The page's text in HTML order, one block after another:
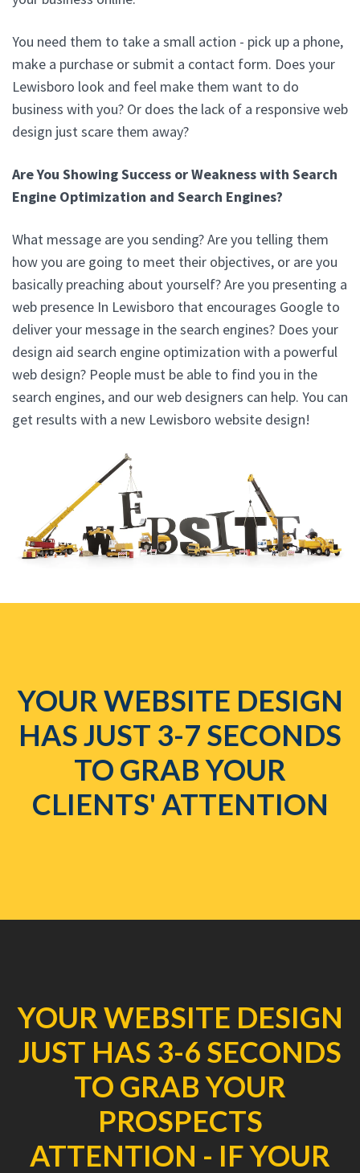
You need them to take a small action - pick up a phone,
make a purchase or submit a contact form. Does your
Lewisboro look and feel make them want to do
business with you? Or does the lack of a responsive web
design just scare them away?
Are You Showing Success or Weakness with Search
Engine Optimization and Search Engines?
What message are you sending? Are you telling them
how you are going to meet their objectives, or are you
basically preaching about yourself? Are you presenting a
web presence In Lewisboro that encourages Google to
deliver your message in the search engines? Does your
design aid search engine optimization with a powerful
web design? People must be able to find you in the
search engines, and our web designers can help. You can
get results with a new Lewisboro website design!
YOUR WEBSITE DESIGN
HAS JUST 3-7 SECONDS
TO GRAB YOUR
CLIENTS' ATTENTION
YOUR WEBSITE DESIGN
JUST HAS 3-6 SECONDS
TO GRAB YOUR
PROSPECTS
ATTENTION - IF YOUR